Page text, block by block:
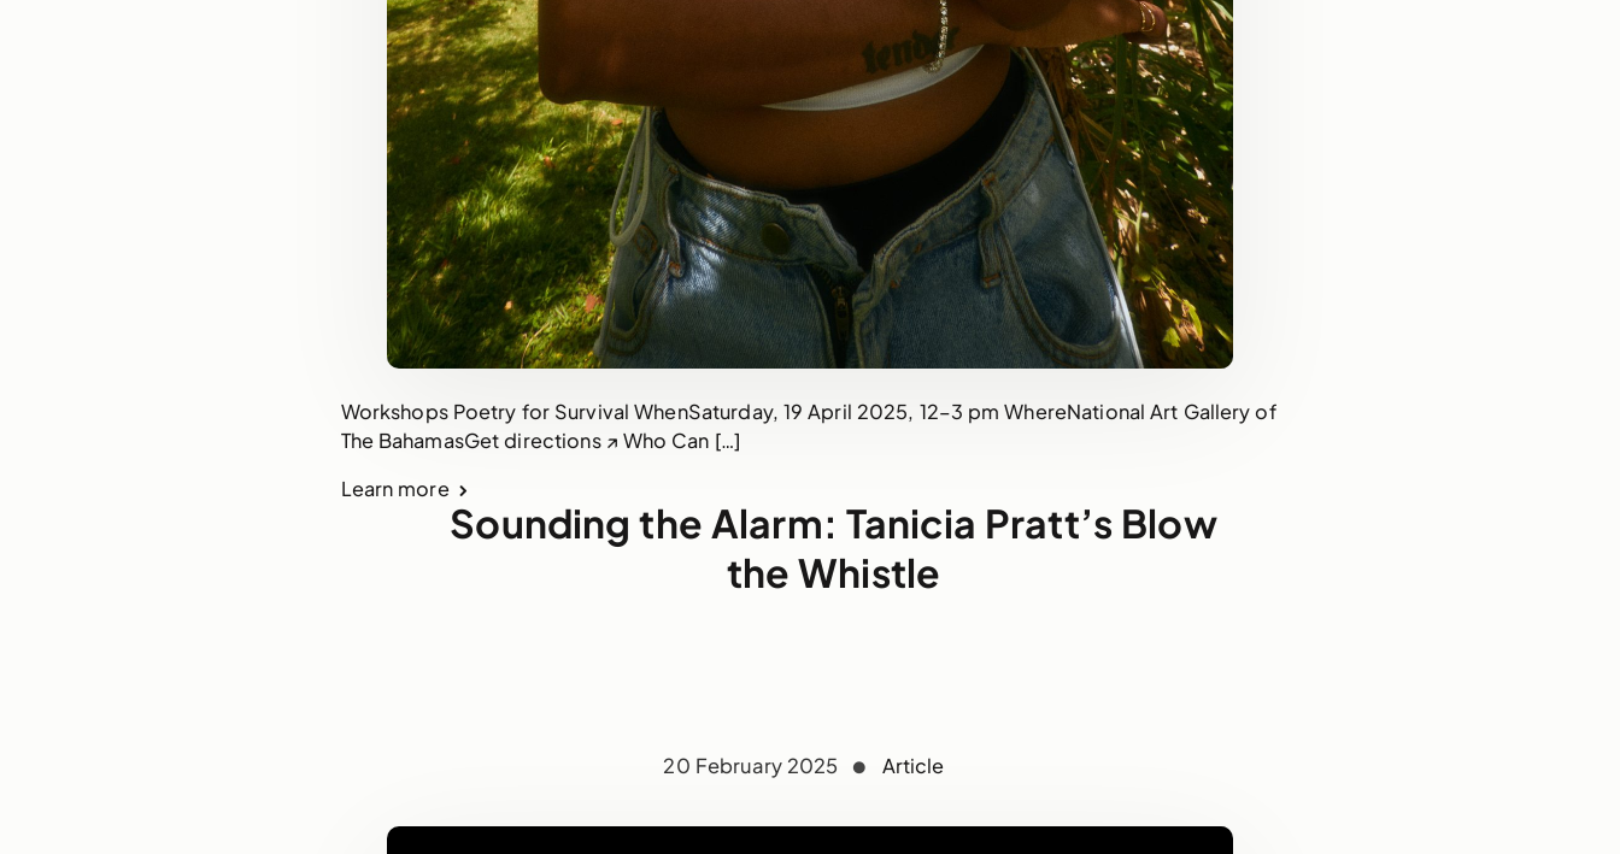
Workshops Poetry for Survival WhenSaturday, 19 April 2025, 12–3 pm WhereNational Art Gallery of
The BahamasGet directions ↗ Who Can […]
Learn more
Sounding the Alarm: Tanicia Pratt’s Blow
the Whistle
20 February 2025 Article